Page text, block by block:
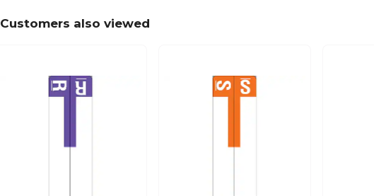
Medical Arts Press® POS® Systems Compatible 3300
Customers also viewed